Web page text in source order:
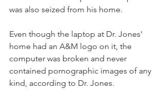
was also seized from his home.
Even though the laptop at Dr. Jones'
home had an A&M logo on it, the
computer was broken and never
contained pornographic images of any
kind, according to Dr. Jones.